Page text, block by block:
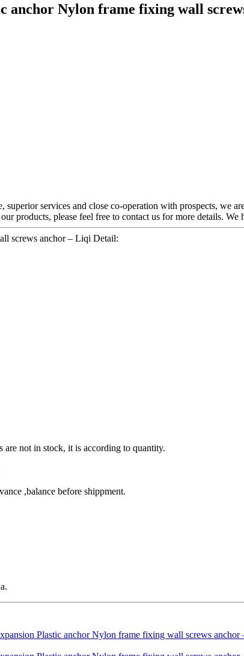
anchor Nylon frame fixing wall
services and close co-operation with prospects, we
products, please feel free to contact us for more details.
screws anchor – Liqi Detail:
not in stock, it is according to quantity.
,balance before shippment.